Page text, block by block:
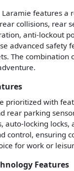
features a
collisions, rear
anti-lockout
advanced safety
The
prioritized with
rear parking
locking
control, ensuring
for work or
Features